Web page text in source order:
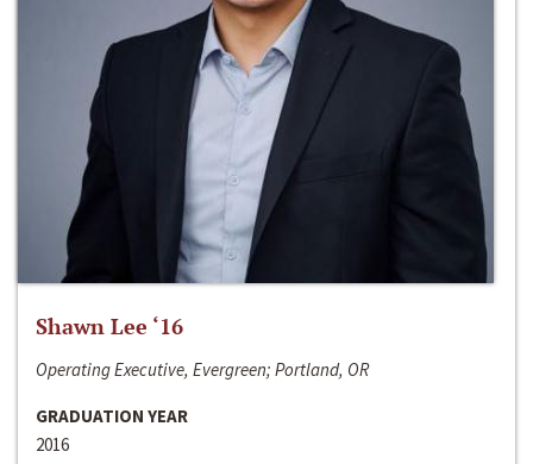
Shawn Lee ‘16
Operating Executive, Evergreen; Portland, OR
GRADUATION YEAR
2016